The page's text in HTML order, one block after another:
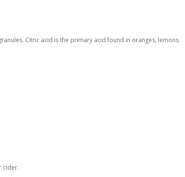
Citric acid is the primary acid found in oranges, lemons
cider.